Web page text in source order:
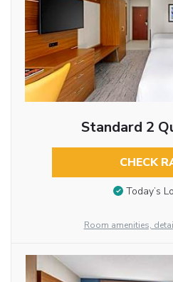
Standard 2
CHECK
Today’s
Room amenities,